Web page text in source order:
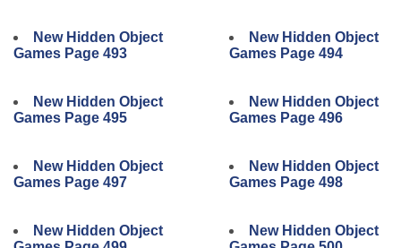
New Hidden Object
Games Page 493
New Hidden Object
Games Page 495
New Hidden Object
Games Page 497
New Hidden Object
New Hidden Object
Games Page 494
New Hidden Object
Games Page 496
New Hidden Object
Games Page 498
New Hidden Object